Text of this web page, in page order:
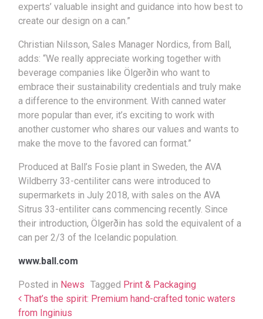
experts’ valuable insight and guidance into how best to
create our design on a can.”
Christian Nilsson, Sales Manager Nordics, from Ball,
adds: “We really appreciate working together with
beverage companies like Ölgerðin who want to
embrace their sustainability credentials and truly make
a difference to the environment. With canned water
more popular than ever, it’s exciting to work with
another customer who shares our values and wants to
make the move to the favored can format.”
Produced at Ball’s Fosie plant in Sweden, the AVA
Wildberry 33-centiliter cans were introduced to
supermarkets in July 2018, with sales on the AVA
Sitrus 33-entiliter cans commencing recently. Since
their introduction, Ölgerðin has sold the equivalent of a
can per 2/3 of the Icelandic population.
www.ball.com
Posted in News Tagged Print & Packaging
Post navigation
That’s the spirit: Premium hand-crafted tonic waters
from Inginius